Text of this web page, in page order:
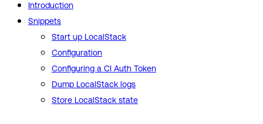
Introduction
Snippets
Start up LocalStack
Configuration
Configuring a CI Auth Token
Dump LocalStack logs
Store LocalStack state